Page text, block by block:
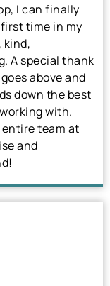
I can finally
time in my
kind,
A special thank
above and
down the best
with.
entire team at
and